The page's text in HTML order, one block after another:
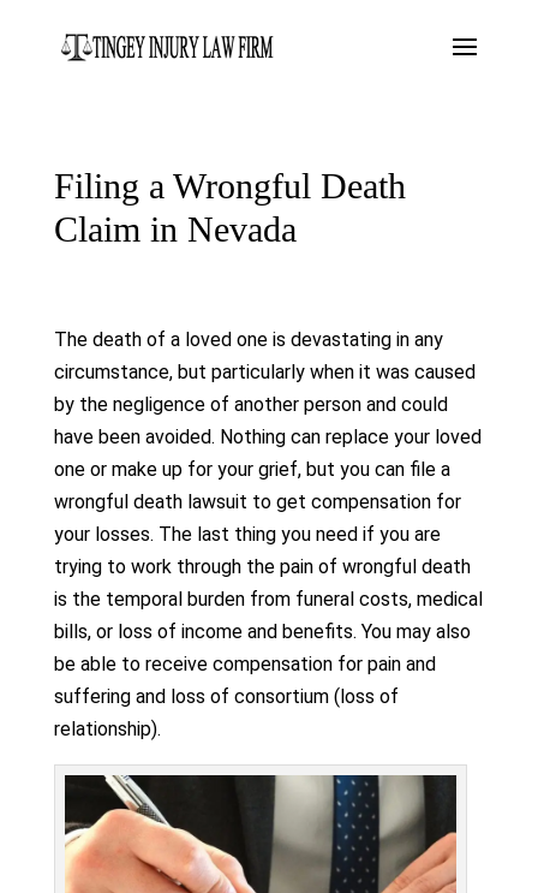
Filing a Wrongful Death
Claim in Nevada
The death of a loved one is devastating in any
circumstance, but particularly when it was caused
by the negligence of another person and could
have been avoided. Nothing can replace your loved
one or make up for your grief, but you can file a
wrongful death lawsuit to get compensation for
your losses. The last thing you need if you are
trying to work through the pain of wrongful death
is the temporal burden from funeral costs, medical
bills, or loss of income and benefits. You may also
be able to receive compensation for pain and
suffering and loss of consortium (loss of
relationship).